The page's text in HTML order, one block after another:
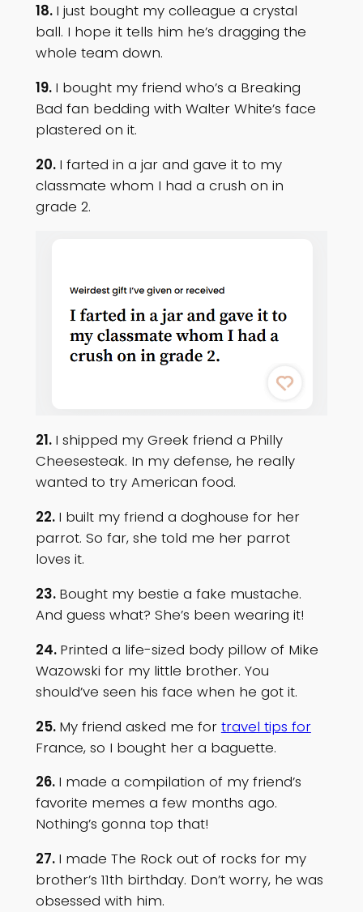
18. I just bought my colleague a crystal
ball. I hope it tells him he’s dragging the
whole team down.
19. I bought my friend who’s a Breaking
Bad fan bedding with Walter White’s face
plastered on it.
20. I farted in a jar and gave it to my
classmate whom I had a crush on in
grade 2.
21. I shipped my Greek friend a Philly
Cheesesteak. In my defense, he really
wanted to try American food.
22. I built my friend a doghouse for her
parrot. So far, she told me her parrot
loves it.
23. Bought my bestie a fake mustache.
And guess what? She’s been wearing it!
24. Printed a life-sized body pillow of Mike
Wazowski for my little brother. You
should’ve seen his face when he got it.
25. My friend asked me for travel tips for
France, so I bought her a baguette.
26. I made a compilation of my friend’s
favorite memes a few months ago.
Nothing’s gonna top that!
27. I made The Rock out of rocks for my
brother’s 11th birthday. Don’t worry, he was
obsessed with him.